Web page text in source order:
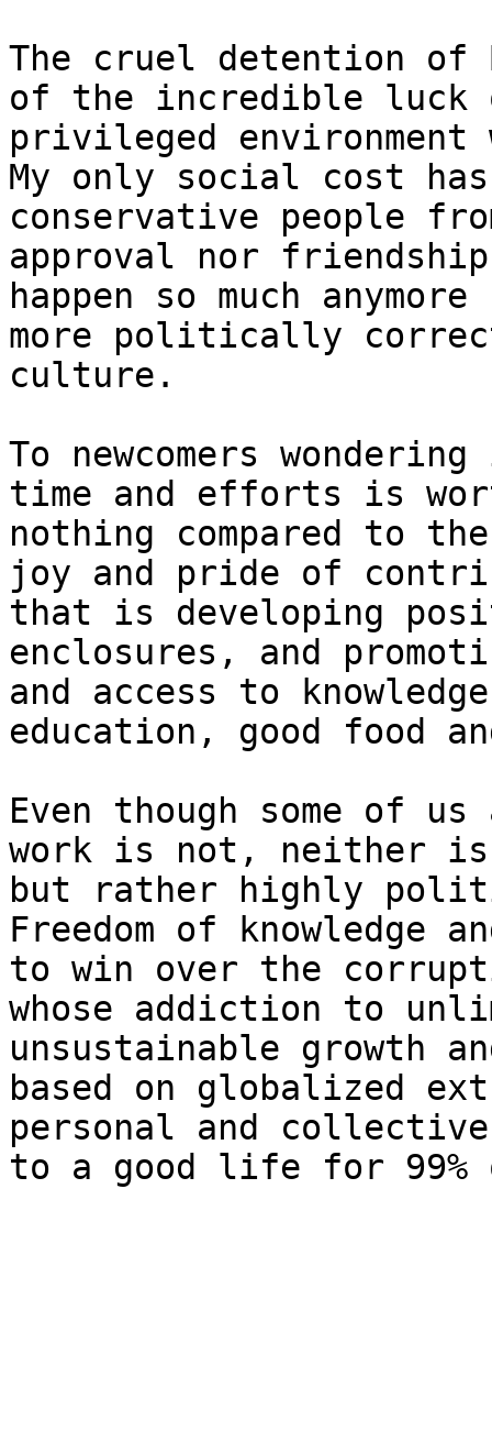
The cruel detention of
of the incredible
privileged
My only social cost
conservative people
approval nor
happen so much
more politically correct
culture.
To newcomers
time and efforts is
nothing compared to
joy and pride of
that is developing
enclosures, and
and access to
education, good food
Even though some of
work is not, neither
but rather highly
Freedom of
to win over the
whose addiction to
unsustainable growth
based on globalized
personal and